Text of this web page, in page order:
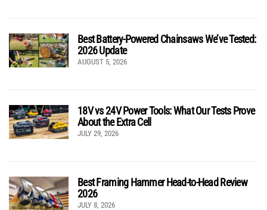
Best Battery-Powered Chainsaws We’ve Tested:
2026 Update
AUGUST 5, 2026
18V vs 24V Power Tools: What Our Tests Prove
About the Extra Cell
JULY 29, 2026
Best Framing Hammer Head-to-Head Review
2026
JULY 8, 2026